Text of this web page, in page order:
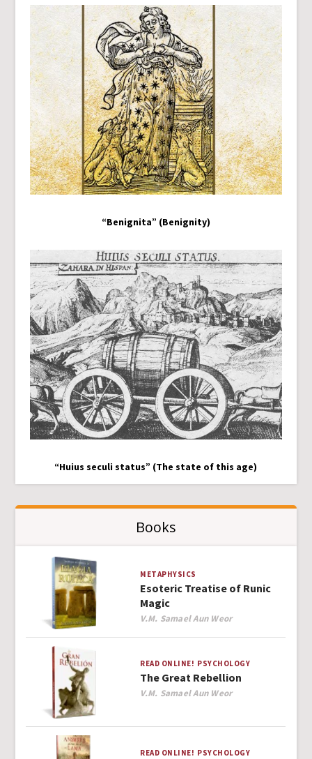
“Benignita” (Benignity)
“Huius seculi status” (The state of this age)
Books
METAPHYSICS
Esoteric Treatise of Runic
Magic
Author
V.M. Samael Aun Weor
READ ONLINE! PSYCHOLOGY
The Great Rebellion
Author
V.M. Samael Aun Weor
READ ONLINE! PSYCHOLOGY